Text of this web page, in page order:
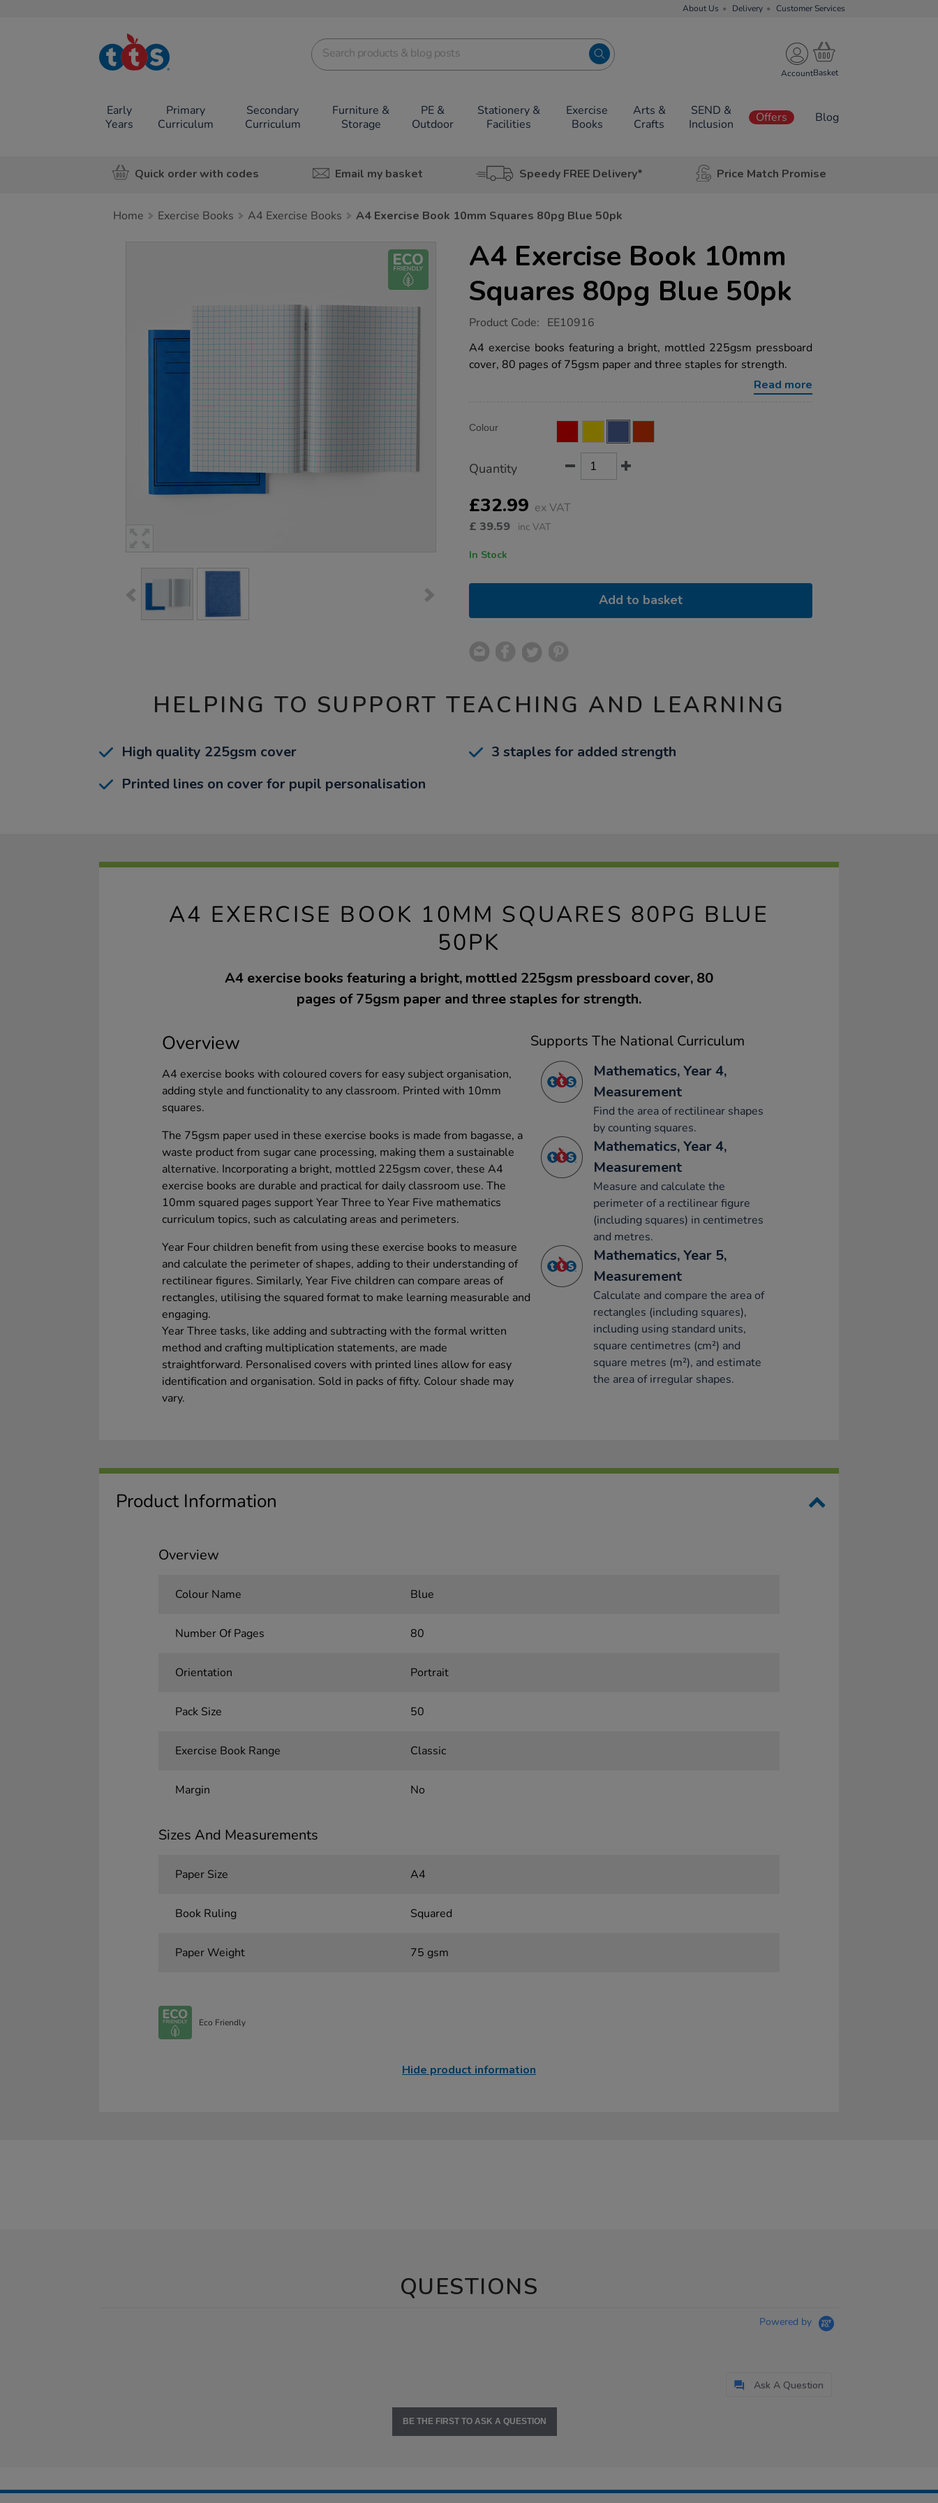
About Us Delivery Customer Services
TTS School
Resources
Account
Early
Years
Primary
Curriculum
Secondary
Curriculum
Furniture &
Storage
PE &
Outdoor
Stationery &
Facilities
Exercise
Books
Arts &
Crafts
SEND &
Inclusion
Offers Blog
Quick order with codes Email my basket Speedy FREE Delivery* Price Match Promise
Home Exercise Books A4 Exercise Books A4 Exercise Book 10mm Squares 80pg Blue 50pk
A4 Exercise Book 10mm
Squares 80pg Blue 50pk
https://www.tts-
exercise-
book-
10mm-
Product Code: EE10916
A4 exercise books featuring a bright, mottled 225gsm pressboard
cover, 80 pages of 75gsm paper and three staples for strength.
Read more
Actions
TO
Variations
Colour
Quantity
£32.99 ex VAT
£ 39.59 inc VAT
In Stock
Add to basket
HELPING TO SUPPORT TEACHING AND LEARNING
High quality 225gsm cover
3 staples for added strength
Printed lines on cover for pupil personalisation
A4 EXERCISE BOOK 10MM SQUARES 80PG BLUE
50PK
A4 exercise books featuring a bright, mottled 225gsm pressboard cover, 80
pages of 75gsm paper and three staples for strength.
Overview
A4 exercise books with coloured covers for easy subject organisation,
adding style and functionality to any classroom. Printed with 10mm
squares.
The 75gsm paper used in these exercise books is made from bagasse, a
waste product from sugar cane processing, making them a sustainable
alternative. Incorporating a bright, mottled 225gsm cover, these A4
exercise books are durable and practical for daily classroom use. The
10mm squared pages support Year Three to Year Five mathematics
curriculum topics, such as calculating areas and perimeters.
Year Four children benefit from using these exercise books to measure
and calculate the perimeter of shapes, adding to their understanding of
rectilinear figures. Similarly, Year Five children can compare areas of
rectangles, utilising the squared format to make learning measurable and
engaging.
Year Three tasks, like adding and subtracting with the formal written
method and crafting multiplication statements, are made
straightforward. Personalised covers with printed lines allow for easy
identification and organisation. Sold in packs of fifty. Colour shade may
vary.
Supports The National Curriculum
Mathematics, Year 4,
Measurement
Find the area of rectilinear shapes
by counting squares.
Mathematics, Year 4,
Measurement
Measure and calculate the
perimeter of a rectilinear figure
(including squares) in centimetres
and metres.
Mathematics, Year 5,
Measurement
Calculate and compare the area of
rectangles (including squares),
including using standard units,
square centimetres (cm²) and
square metres (m²), and estimate
the area of irregular shapes.
Product Information
Overview
Colour Name Blue
Number Of Pages 80
Orientation Portrait
Pack Size 50
Exercise Book Range Classic
Margin No
Sizes And Measurements
Paper Size A4
Book Ruling Squared
Paper Weight 75 gsm
Eco Friendly
Hide product information
QUESTIONS
Powered by
Ask A Question
BE THE FIRST TO ASK A QUESTION